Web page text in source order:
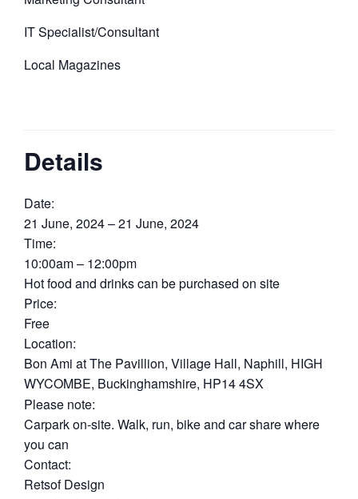
IT Specialist/Consultant
Local Magazines
Details
Date:
21 June, 2024 – 21 June, 2024
Time:
10:00am – 12:00pm
Hot food and drinks can be purchased on site
Price:
Free
Location:
Bon Ami at The Pavillion, Village Hall, Naphill, HIGH
WYCOMBE, Buckinghamshire, HP14 4SX
Please note:
Carpark on-site. Walk, run, bike and car share where
you can
Contact:
Retsof Design